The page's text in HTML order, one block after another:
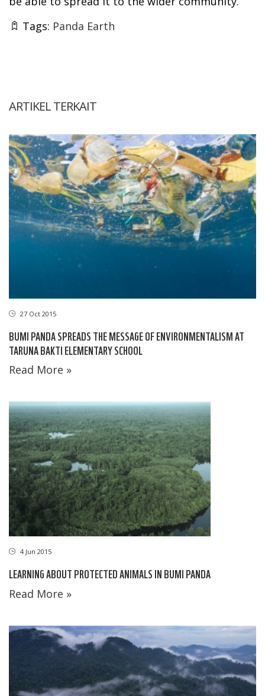
Tags: Panda Earth
ARTIKEL TERKAIT
27 Oct 2015
BUMI PANDA SPREADS THE MESSAGE OF ENVIRONMENTALISM AT
TARUNA BAKTI ELEMENTARY SCHOOL
Read More »
4 Jun 2015
LEARNING ABOUT PROTECTED ANIMALS IN BUMI PANDA
Read More »